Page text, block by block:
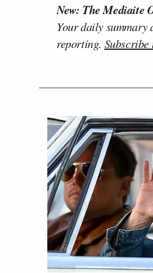
New: The Mediaite
Your daily summary
reporting. Subscribe